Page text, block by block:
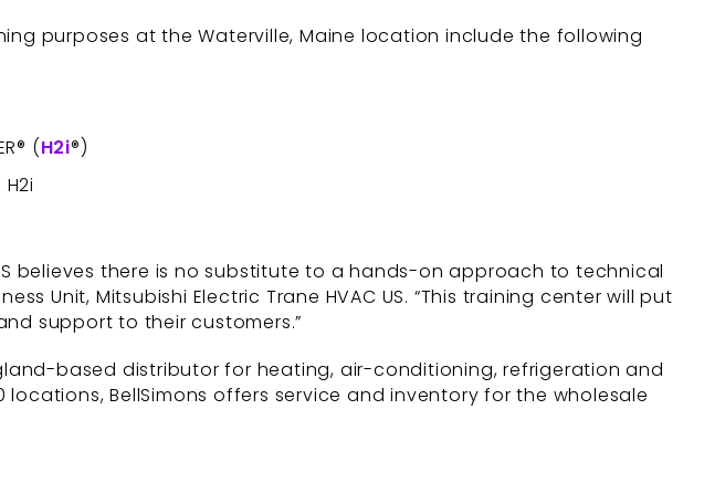
purposes at the Waterville, Maine location include the following
(H2i®)
believes there is no substitute to a hands-on approach to technical
Unit, Mitsubishi Electric Trane HVAC US. “This training center will put
support to their customers.”
based distributor for heating, air-conditioning, refrigeration and
BellSimons offers service and inventory for the wholesale